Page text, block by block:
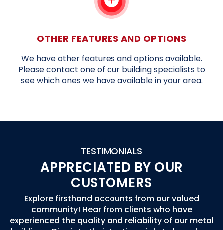
OTHER FEATURES AND OPTIONS
We have other features and options available.
Please contact one of our building specialists to
see which ones we have available in your area.
TESTIMONIALS
APPRECIATED BY OUR
CUSTOMERS
Explore firsthand accounts from our valued
community! Hear from clients who have
experienced the quality and reliability of our metal